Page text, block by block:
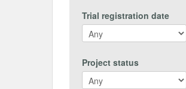
Trial registration date
Project status